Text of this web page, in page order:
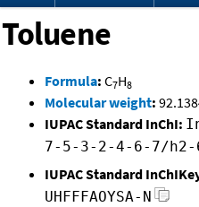
Toluene
Formula: C7H8
Molecular weight:
IUPAC Standard InChI:
7-5-3-2-4-6-7/h2-
IUPAC Standard
UHFFFAOYSA-N